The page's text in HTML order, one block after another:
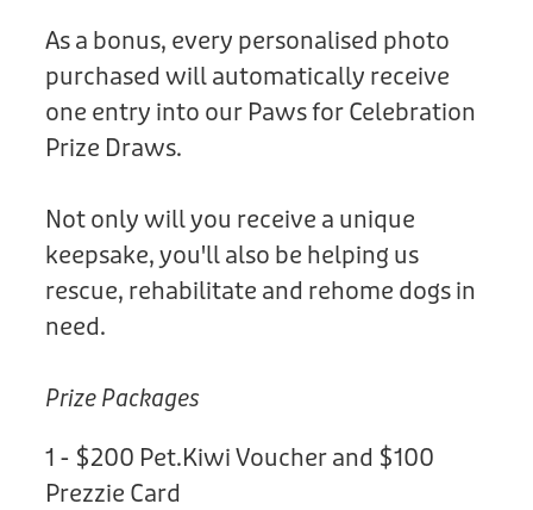
As a bonus, every personalised photo
purchased will automatically receive
one entry into our Paws for Celebration
Prize Draws.
Not only will you receive a unique
keepsake, you'll also be helping us
rescue, rehabilitate and rehome dogs in
need.
Prize Packages
1 - $200 Pet.Kiwi Voucher and $100
Prezzie Card